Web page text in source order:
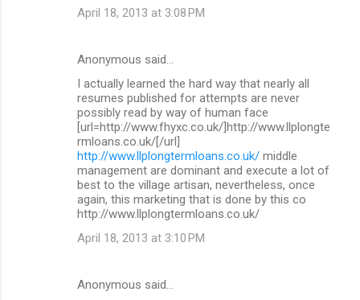
April 18, 2013 at 3:08 PM
Anonymous said…
I actually learned the hard way that nearly all
resumes published for attempts are never
possibly read by way of human face
[url=http://www.fhyxc.co.uk/]http://www.llplongte
rmloans.co.uk/[/url]
http://www.llplongtermloans.co.uk/ middle
management are dominant and execute a lot of
best to the village artisan, nevertheless, once
again, this marketing that is done by this co
http://www.llplongtermloans.co.uk/
April 18, 2013 at 3:10 PM
Anonymous said…